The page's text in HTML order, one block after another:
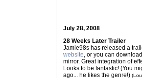
July 28, 2008
28 Weeks Later Trailer
Jamie98s has released a
website, or you can
mirror. Great integration of
Looks to be fantastic! (You
ago... he likes the genre!)